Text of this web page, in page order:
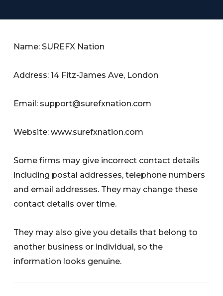
Name: SUREFX Nation
Address: 14 Fitz-James Ave, London
Email: support@surefxnation.com
Website: www.surefxnation.com
Some firms may give incorrect contact details
including postal addresses, telephone numbers
and email addresses. They may change these
contact details over time.
They may also give you details that belong to
another business or individual, so the
information looks genuine.